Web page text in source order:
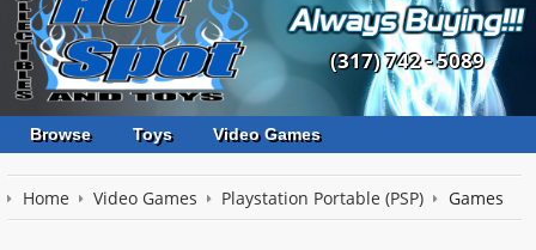
(317) 742 - 5089
Browse Toys Video Games
Home Video Games Playstation Portable (PSP) Games